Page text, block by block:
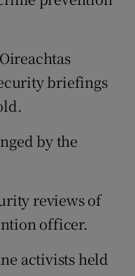
briefings
by the
reviews of
officer.
activists held